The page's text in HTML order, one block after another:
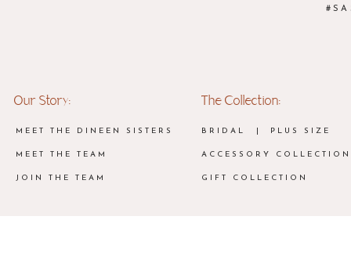
Our Story:
MEET THE DINEEN SISTERS
MEET THE TEAM
JOIN THE TEAM
The Collection:
BRIDAL
ACCESSORY COLLECTION
GIFT COLLECTION
| PLUS SIZE